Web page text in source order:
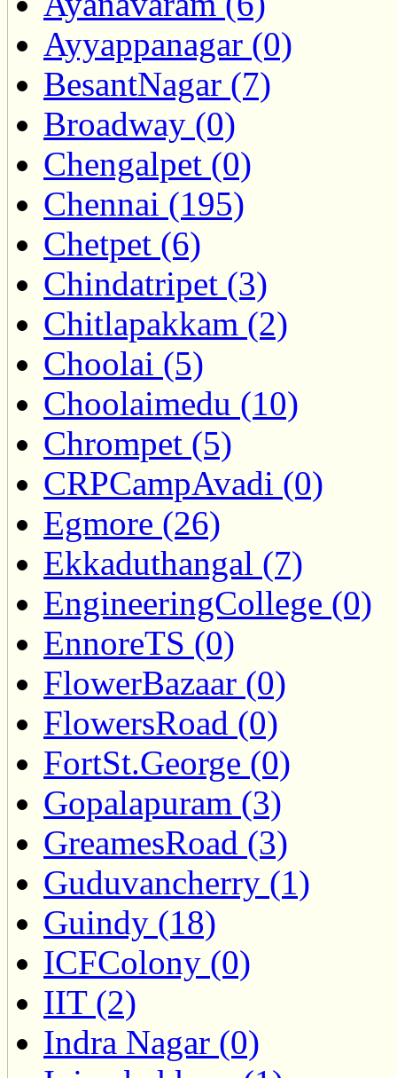
Ayyappanagar (0)
BesantNagar (7)
Broadway (0)
Chengalpet (0)
Chennai (195)
Chetpet (6)
Chindatripet (3)
Chitlapakkam (2)
Choolai (5)
Choolaimedu (10)
Chrompet (5)
CRPCampAvadi (0)
Egmore (26)
Ekkaduthangal (7)
EngineeringCollege (0)
EnnoreTS (0)
FlowerBazaar (0)
FlowersRoad (0)
FortSt.George (0)
Gopalapuram (3)
GreamesRoad (3)
Guduvancherry (1)
Guindy (18)
ICFColony (0)
IIT (2)
Indra Nagar (0)